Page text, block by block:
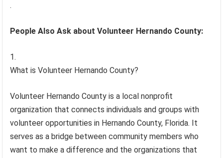
.
People Also Ask about Volunteer Hernando County:
What is Volunteer Hernando County?
Volunteer Hernando County is a local nonprofit
organization that connects individuals and groups with
volunteer opportunities in Hernando County, Florida. It
serves as a bridge between community members who
want to make a difference and the organizations that